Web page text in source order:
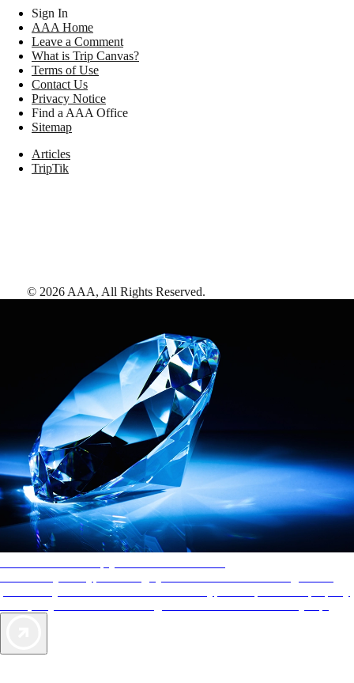
Sign In
AAA Home
Leave a Comment
What is Trip Canvas?
Terms of Use
Contact Us
Privacy Notice
Find a AAA Office
Sitemap
Articles
TripTik
© 2026 AAA, All Rights Reserved.